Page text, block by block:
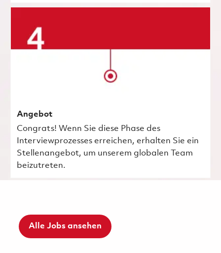
Angebot
Congrats! Wenn Sie diese Phase des
Interviewprozesses erreichen, erhalten Sie ein
Stellenangebot, um unserem globalen Team
beizutreten.
Alle Jobs ansehen